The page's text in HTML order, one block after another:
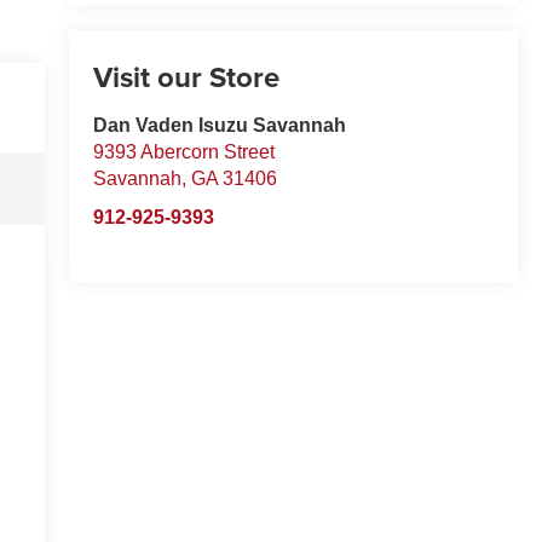
Visit our Store
Dan Vaden Isuzu Savannah
9393 Abercorn Street
Savannah, GA 31406
912-925-9393